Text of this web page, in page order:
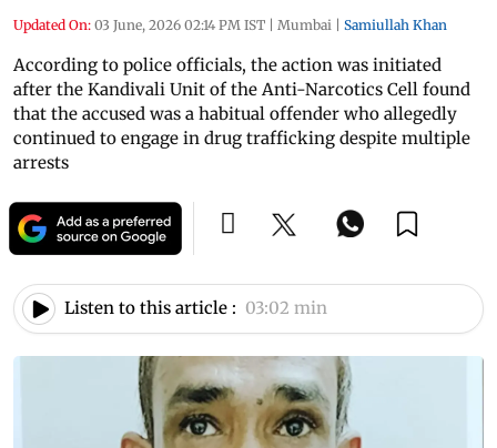
Updated On: 03 June, 2026 02:14 PM IST | Mumbai | Samiullah Khan
According to police officials, the action was initiated
after the Kandivali Unit of the Anti-Narcotics Cell found
that the accused was a habitual offender who allegedly
continued to engage in drug trafficking despite multiple
arrests
Listen to this article : 03:02 min